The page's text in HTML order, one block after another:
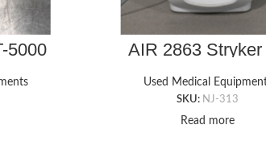
5000 AIR 2863 Stryker
Mattress Pump
Used Medical
SKU: NJ-313
Read more